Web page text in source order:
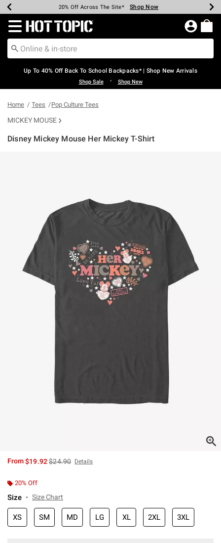
Earn Hot Cash Every $40 Spent* Shop Now
20% Off Across The Site* Shop Now
Up To 50% Off Select Styles* Shop Now
Up To 60% Off Clearance* Shop Now
Free Pickup In-Store* Shop Now
Free Shipping Over $75* Shop Now
Redirect to Hot Topic Home Page
Up To 40% Off Back To School Backpacks* | Shop New Arrivals
Shop Sale • Shop New
Home Tees Pop Culture Tees
MICKEY MOUSE
Disney Mickey Mouse Her Mickey T-Shirt
From$19.92is sales price, the original price is
$24.90 Details
20% Off
Size Size Chart
XS SM MD LG XL 2XL 3XL